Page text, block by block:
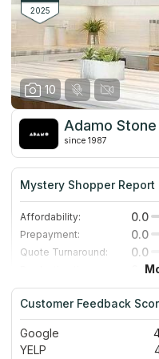
approach, this company is
2025
10
Adamo
since 1987
Mystery Shopper Report
Affordability: 0.0
Prepayment:
0.0
Quote Turnaround:
0.0
0.0
Staff expertise:
0.0
Staff friendliness:
0.0
Customer Feedback
Google
YELP